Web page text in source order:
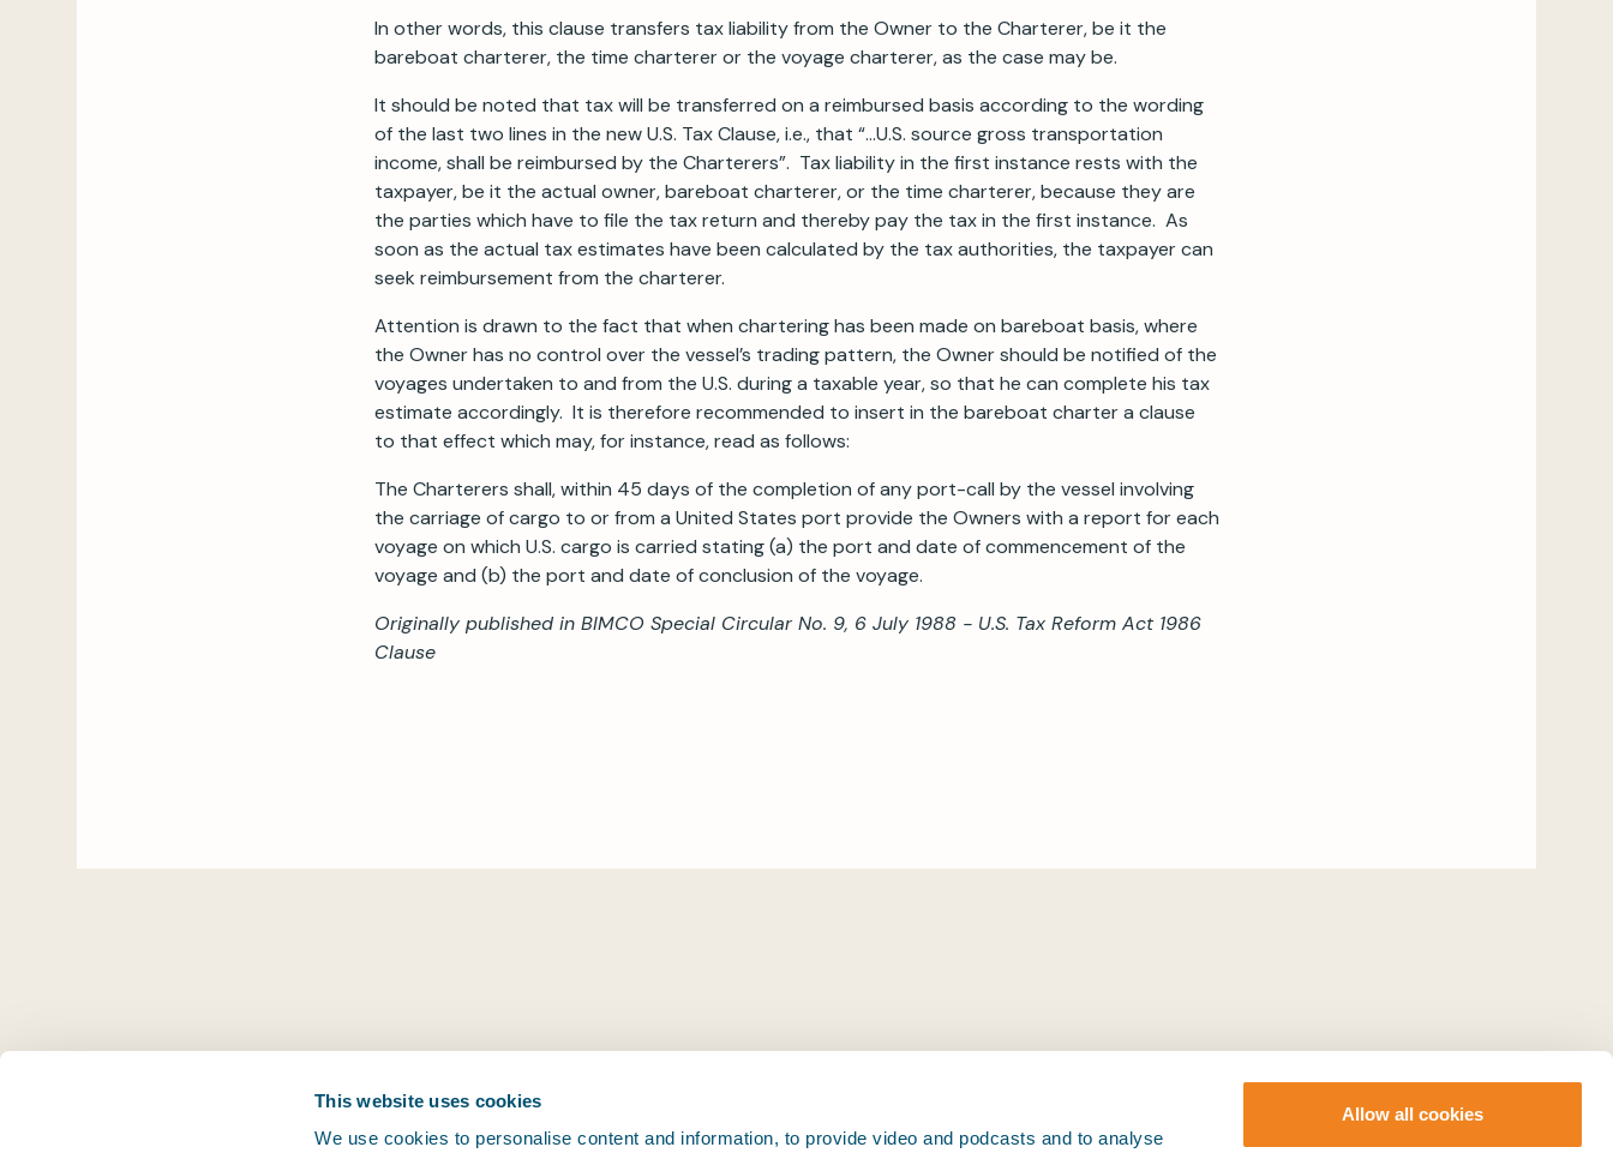
This website uses cookies
We use cookies to personalise content and information, to provide video and podcasts and to analyse
Allow all cookies
In other words, this clause transfers tax liability from the Owner to the Charterer, be it the
bareboat charterer, the time charterer or the voyage charterer, as the case may be.
It should be noted that tax will be transferred on a reimbursed basis according to the wording
of the last two lines in the new U.S. Tax Clause, i.e., that “…U.S. source gross transportation
income, shall be reimbursed by the Charterers”. Tax liability in the first instance rests with the
taxpayer, be it the actual owner, bareboat charterer, or the time charterer, because they are
the parties which have to file the tax return and thereby pay the tax in the first instance. As
soon as the actual tax estimates have been calculated by the tax authorities, the taxpayer can
seek reimbursement from the charterer.
Attention is drawn to the fact that when chartering has been made on bareboat basis, where
the Owner has no control over the vessel’s trading pattern, the Owner should be notified of the
voyages undertaken to and from the U.S. during a taxable year, so that he can complete his tax
estimate accordingly. It is therefore recommended to insert in the bareboat charter a clause
to that effect which may, for instance, read as follows:
The Charterers shall, within 45 days of the completion of any port-call by the vessel involving
the carriage of cargo to or from a United States port provide the Owners with a report for each
voyage on which U.S. cargo is carried stating (a) the port and date of commencement of the
voyage and (b) the port and date of conclusion of the voyage.
Originally published in BIMCO Special Circular No. 9, 6 July 1988 - U.S. Tax Reform Act 1986
Clause